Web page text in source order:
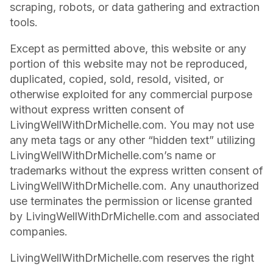
scraping, robots, or data gathering and extraction
tools.
Except as permitted above, this website or any
portion of this website may not be reproduced,
duplicated, copied, sold, resold, visited, or
otherwise exploited for any commercial purpose
without express written consent of
LivingWellWithDrMichelle.com. You may not use
any meta tags or any other “hidden text” utilizing
LivingWellWithDrMichelle.com’s name or
trademarks without the express written consent of
LivingWellWithDrMichelle.com. Any unauthorized
use terminates the permission or license granted
by LivingWellWithDrMichelle.com and associated
companies.
LivingWellWithDrMichelle.com reserves the right